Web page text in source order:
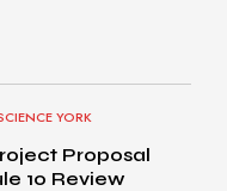
YORK
Proposal
10 Review